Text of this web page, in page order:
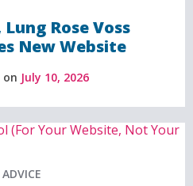
Rose Voss
New Website
on July 10, 2026